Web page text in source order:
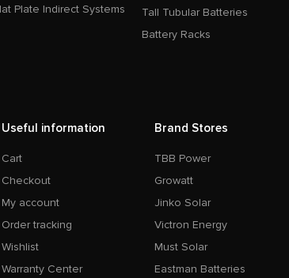
Plate Indirect Systems
Tall Tubular Batteries
Battery Racks
Useful information
Cart
Checkout
My account
Order tracking
Wishlist
Warranty Center
Brand Stores
TBB Power
Growatt
Jinko Solar
Victron Energy
Must Solar
Eastman Batteries